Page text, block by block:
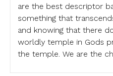
are the best descriptor
something that
and knowing that there
worldly temple in Gods
the temple. We are the